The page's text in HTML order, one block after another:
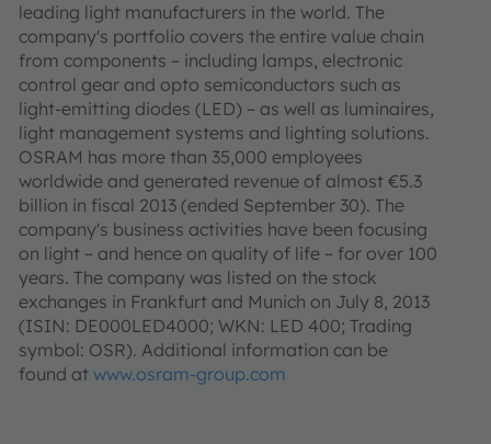
leading light manufacturers in the world. The
company's portfolio covers the entire value chain
from components – including lamps, electronic
control gear and opto semiconductors such as
light-emitting diodes (LED) – as well as luminaires,
light management systems and lighting solutions.
OSRAM has more than 35,000 employees
worldwide and generated revenue of almost €5.3
billion in fiscal 2013 (ended September 30). The
company's business activities have been focusing
on light – and hence on quality of life – for over 100
years. The company was listed on the stock
exchanges in Frankfurt and Munich on July 8, 2013
(ISIN: DE000LED4000; WKN: LED 400; Trading
symbol: OSR). Additional information can be
found at www.osram-group.com